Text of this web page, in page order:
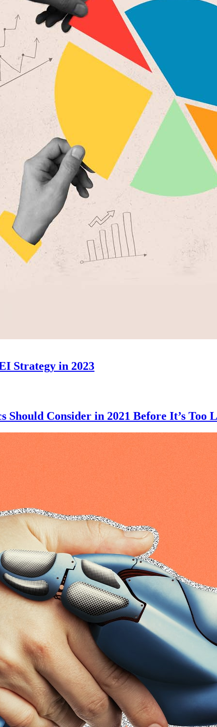
Strategy in 2023
Should Consider in 2021 Before It’s Too